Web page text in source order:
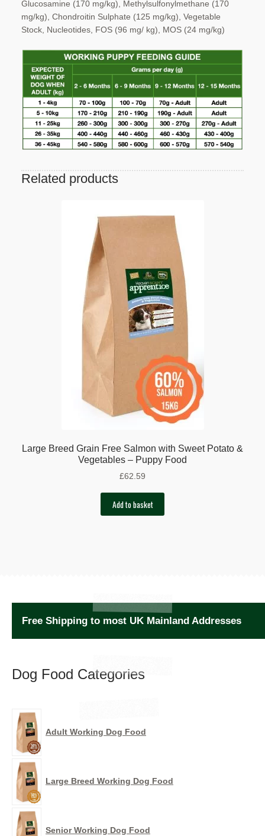
Glucosamine (170 mg/kg), Methylsulfonylmethane (170
mg/kg), Chondroitin Sulphate (125 mg/kg), Vegetable
Stock, Nucleotides, FOS (96 mg/ kg), MOS (24 mg/kg)
Related products
Large Breed Grain Free Salmon with Sweet Potato &
Vegetables – Puppy Food
£62.59
Add to basket
Free Shipping to most UK Mainland Addresses
Dog Food Categories
Adult Working Dog Food
Large Breed Working Dog Food
Senior Working Dog Food